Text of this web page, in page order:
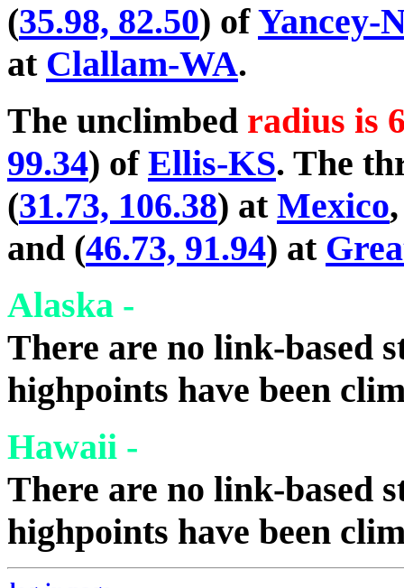
(35.98, 82.50) ofYancey-
at Clallam-WA.
The unclimbed radius is
99.34) of Ellis-KS. The
(31.73, 106.38) at Mexico
and (46.73, 91.94) at
Alaska -
There are no link-based
highpoints have been
Hawaii -
There are no link-based
highpoints have been